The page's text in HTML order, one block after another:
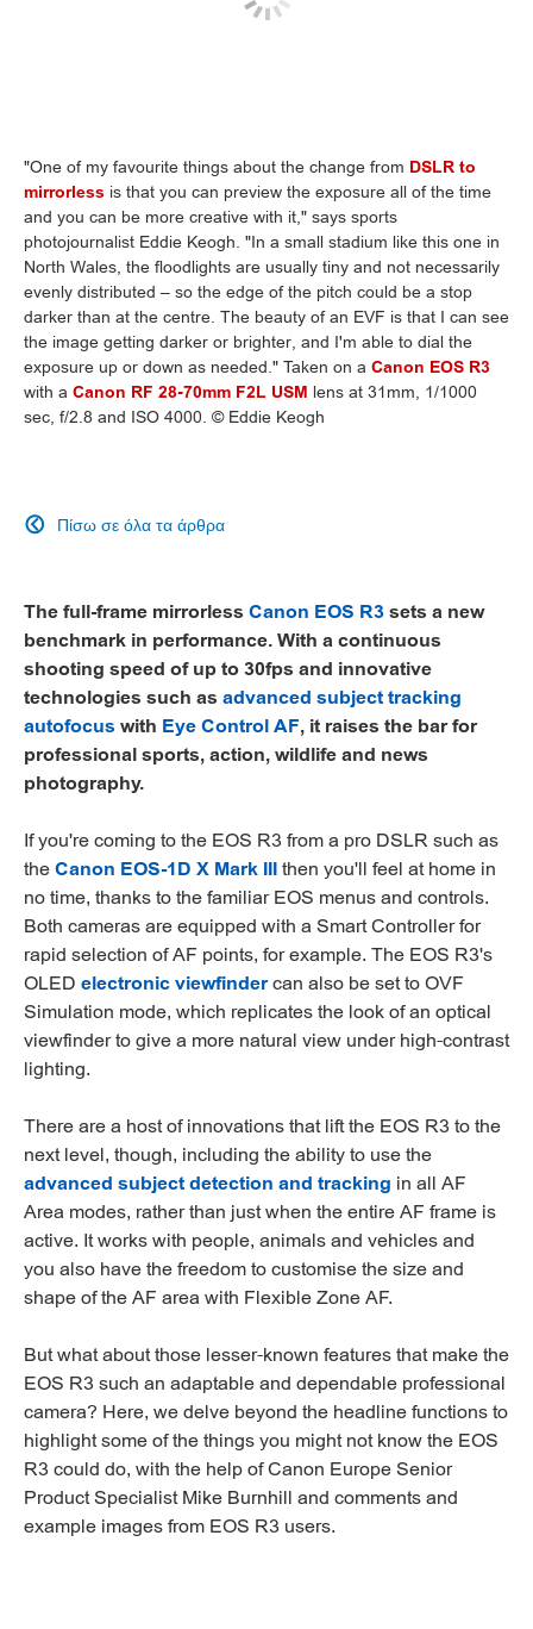
"One of my favourite things about the change from DSLR to
mirrorless is that you can preview the exposure all of the time
and you can be more creative with it," says sports
photojournalist Eddie Keogh. "In a small stadium like this one in
North Wales, the floodlights are usually tiny and not necessarily
evenly distributed – so the edge of the pitch could be a stop
darker than at the centre. The beauty of an EVF is that I can see
the image getting darker or brighter, and I'm able to dial the
exposure up or down as needed." Taken on a Canon EOS R3
with a Canon RF 28-70mm F2L USM lens at 31mm, 1/1000
sec, f/2.8 and ISO 4000. © Eddie Keogh
Πίσω σε όλα τα άρθρα

The full-frame mirrorless Canon EOS R3sets a new
benchmark in performance. With a continuous
shooting speed of up to 30fps and innovative
technologies such as advanced subject tracking
autofocus with Eye Control AF, it raises the bar for
professional sports, action, wildlife and news
photography.
If you're coming to the EOS R3 from a pro DSLR such as
theCanon EOS-1D X Mark IIIthen you'll feel at home in
no time, thanks to the familiar EOS menus and controls.
Both cameras are equipped with a Smart Controller for
rapid selection of AF points, for example. The EOS R3's
OLED electronic viewfindercan also be set to OVF
Simulation mode, which replicates the look of an optical
viewfinder to give a more natural view under high-contrast
lighting.
There are a host of innovations that lift the EOS R3 to the
next level, though, including the ability to use the
advanced subject detection and tracking in all AF
Area modes, rather than just when the entire AF frame is
active. It works with people, animals and vehicles and
you also have the freedom to customise the size and
shape of the AF area with Flexible Zone AF.
But what about those lesser-known features that make the
EOS R3 such an adaptable and dependable professional
camera? Here, we delve beyond the headline functions to
highlight some of the things you might not know the EOS
R3 could do, with the help of Canon Europe Senior
Product Specialist Mike Burnhill and comments and
example images from EOS R3 users.